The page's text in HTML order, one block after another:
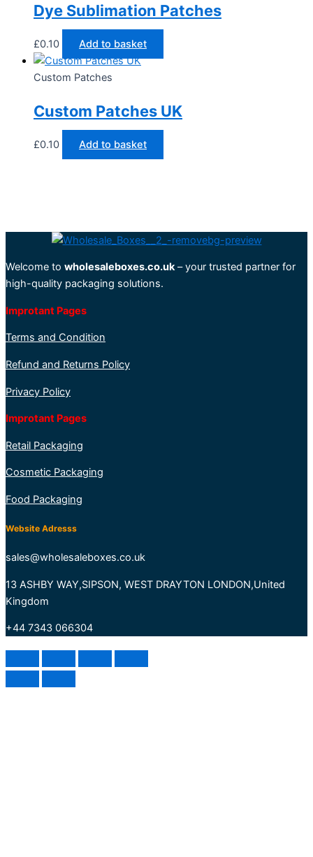
Dye Sublimation Patches
£0.10 Add to basket
Custom Patches
Custom Patches UK
£0.10 Add to basket
Welcome to wholesaleboxes.co.uk– your trusted partner for
high-quality packaging solutions.
Improtant Pages
Terms and Condition
Refund and Returns Policy
Privacy Policy
Improtant Pages
Retail Packaging
Cosmetic Packaging
Food Packaging
Website Adresss
sales@wholesaleboxes.co.uk
13 ASHBY WAY,SIPSON, WEST DRAYTON LONDON,United
Kingdom
+44 7343 066304